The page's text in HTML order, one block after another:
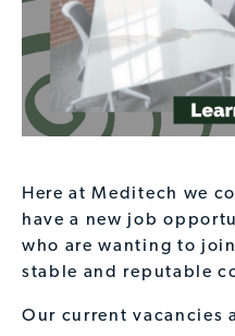
Here at Meditech we
have a new job
who are wanting to
stable and reputable
Our current vacancies